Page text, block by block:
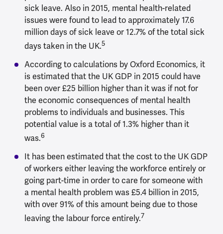
sick leave. Also in 2015, mental health-related
issues were found to lead to approximately 17.6
million days of sick leave or 12.7% of the total sick
days taken in the UK.5
According to calculations by Oxford Economics, it
is estimated that the UK GDP in 2015 could have
been over £25 billion higher than it was if not for
the economic consequences of mental health
problems to individuals and businesses. This
potential value is a total of 1.3% higher than it
was.6
It has been estimated that the cost to the UK GDP
of workers either leaving the workforce entirely or
going part-time in order to care for someone with
a mental health problem was £5.4 billion in 2015,
with over 91% of this amount being due to those
leaving the labour force entirely.7